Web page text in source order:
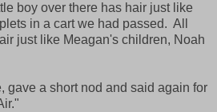
boy over there has hair just like
in a cart we had passed. All
just like Meagan's children, Noah
gave a short nod and said again for